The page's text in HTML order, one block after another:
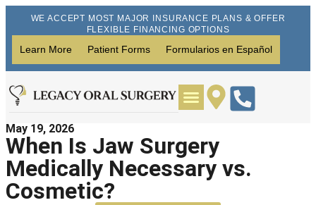
WE ACCEPT MOST MAJOR INSURANCE PLANS & OFFER
FLEXIBLE FINANCING OPTIONS
Learn More Patient Forms Formularios en Español
May 19, 2026
When Is Jaw Surgery
Medically Necessary vs.
Cosmetic?